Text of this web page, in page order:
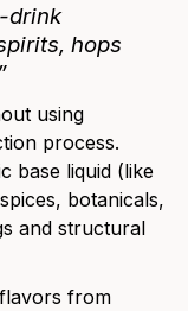
drink
, hops
using
process.
base liquid (like
botanicals,
and structural
from